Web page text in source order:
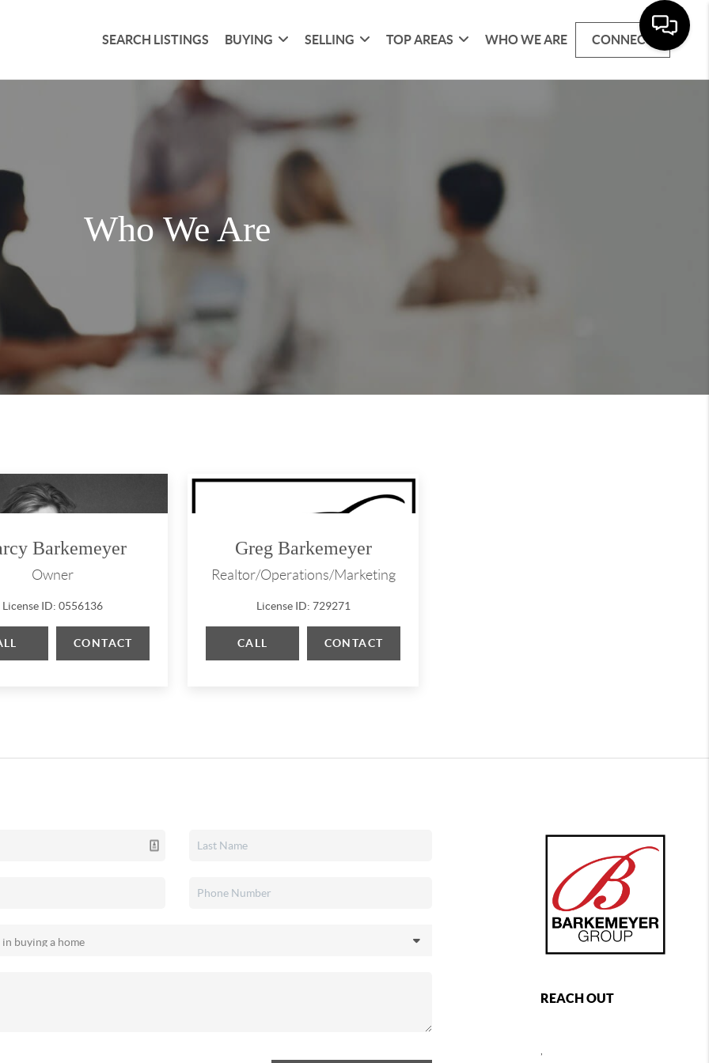
SEARCH LISTINGS BUYING SELLING TOP AREAS WHO WE ARE CONNECT
Who We Are
Barkemeyer
Owner
License ID: 0556136
CONTACT
Greg Barkemeyer
Realtor/Operations/Marketing
License ID: 729271
CALL CONTACT
REACH OUT
,